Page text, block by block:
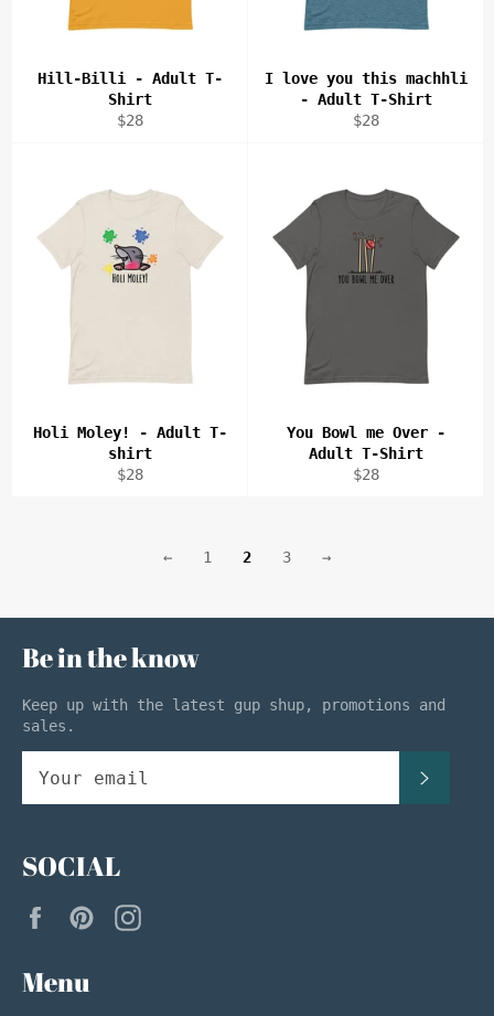
Hill-Billi - Adult T-
Shirt
Regular
$28
I love you this machhli
- Adult T-Shirt
Regular
$28
Holi Moley! - Adult T-
shirt
Regular
$28
You Bowl me Over -
Adult T-Shirt
Regular
$28
← 1 2 3 →
Be in the know
Keep up with the latest gup shup, promotions and
sales.
SOCIAL
FacebookPinterest
Menu